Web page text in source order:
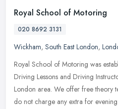
Royal School of Motoring
020 8692 3131
Wickham, South East London,
Royal School of Motoring was
Driving Lessons and Driving
London area. We offer free theory
do not charge any extra for